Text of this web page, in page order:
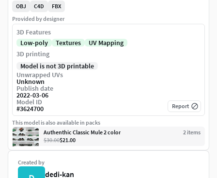
Created by
dedi-kan
OBJ
C4D
FBX
Provided by designer
3D Features
Low-poly
Textures
UV Mapping
3D printing
Model is not 3D printable
Unwrapped UVs
Unknown
Publish date
2022-03-06
Model ID
#3624700 Report
This model is also available in packs
Authenthic Classic Mule 2 color
2 items
$30.00$21.00